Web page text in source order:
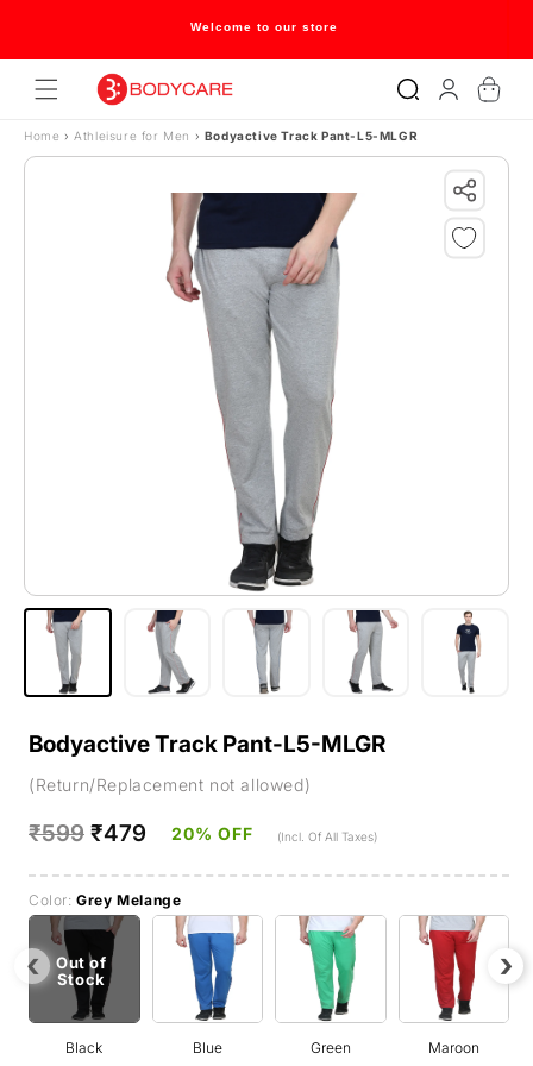
Skip to contentWelcome to our store
in
Cart
Home › Athleisure for Men › Bodyactive Track Pant-L5-MLGR
Bodyactive Track Pant-L5-MLGR
(Return/Replacement not allowed)
Regular
₹599 Sale
₹479 20% OFF (Incl. Of All Taxes)
Color:Grey Melange
Black
Out of
Stock
Blue Green Maroon
‹ ›